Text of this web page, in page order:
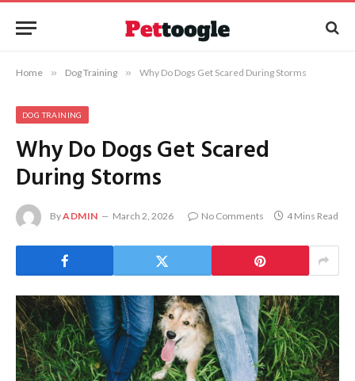
Home » Dog Training » Why Do Dogs Get Scared During Storms
DOG TRAINING
Why Do Dogs Get Scared
During Storms
ByADMIN March 2, 2026 No Comments 4 Mins Read